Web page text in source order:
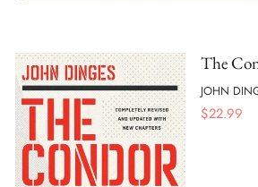
The
JOHN
$22.99